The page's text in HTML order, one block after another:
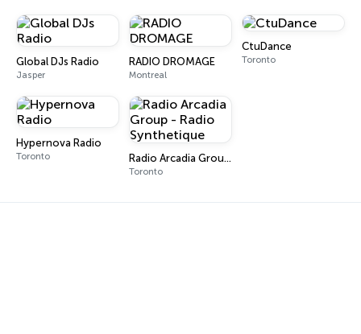
Global DJs Radio
Jasper
RADIO DROMAGE
Montreal
CtuDance
Toronto
Hypernova Radio
Toronto Radio Arcadia Group - Radio Synthetique
Toronto